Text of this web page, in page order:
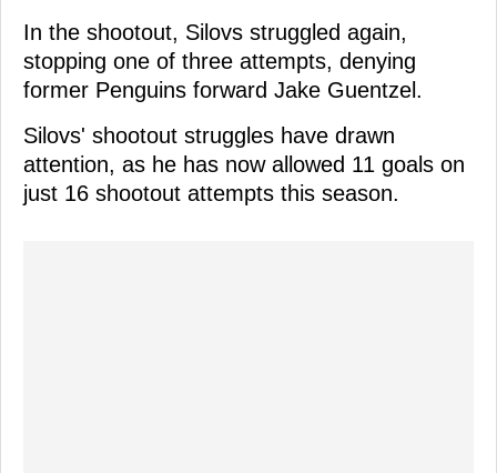
In the shootout, Silovs struggled again,
stopping one of three attempts, denying
former Penguins forward Jake Guentzel.
Silovs' shootout struggles have drawn
attention, as he has now allowed 11 goals on
just 16 shootout attempts this season.